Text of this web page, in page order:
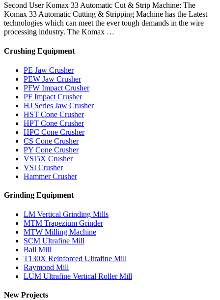
Second User Komax 33 Automatic Cut & Strip Machine: The
Komax 33 Automatic Cutting & Stripping Machine has the Latest
technologies which can meet the ever tough demands in the wire
processing industry. The Komax …
Crushing Equipment
PE Jaw Crusher
PEW Jaw Crusher
PFW Impact Crusher
PF Impact Crusher
HJ Series Jaw Crusher
HST Cone Crusher
HPT Cone Crusher
HPC Cone Crusher
CS Cone Crusher
PY Cone Crusher
VSI5X Crusher
VSI Crusher
Hammer Crusher
Grinding Equipment
LM Vertical Grinding Mills
MTM Trapezium Grinder
MTW Milling Machine
SCM Ultrafine Mill
Ball Mill
T130X Reinforced Ultrafine Mill
Raymond Mill
LUM Ultrafine Vertical Roller Mill
New Projects